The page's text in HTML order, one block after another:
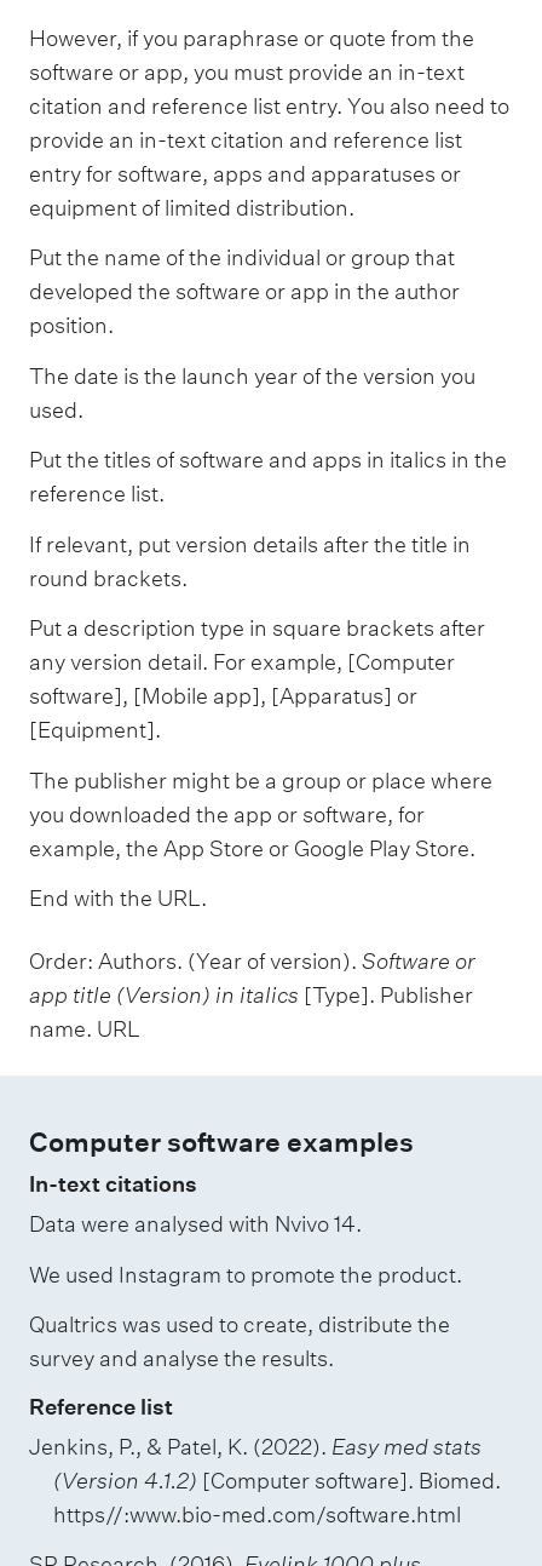
However, if you paraphrase or quote from the
software or app, you must provide an in-text
citation and reference list entry. You also need to
provide an in-text citation and reference list
entry for software, apps and apparatuses or
equipment of limited distribution.
Put the name of the individual or group that
developed the software or app in the author
position.
The date is the launch year of the version you
used.
Put the titles of software and apps in italics in the
reference list.
If relevant, put version details after the title in
round brackets.
Put a description type in square brackets after
any version detail. For example, [Computer
software], [Mobile app], [Apparatus] or
[Equipment].
The publisher might be a group or place where
you downloaded the app or software, for
example, the App Store or Google Play Store.
End with the URL.
Order: Authors. (Year of version). Software or
app title (Version) in italics [Type]. Publisher
name. URL
Computer software examples
In-text citations
Data were analysed with Nvivo 14.
We used Instagram to promote the product.
Qualtrics was used to create, distribute the
survey and analyse the results.
Reference list
Jenkins, P., & Patel, K. (2022). Easy med stats
(Version 4.1.2) [Computer software]. Biomed.
https//:www.bio-med.com/software.html